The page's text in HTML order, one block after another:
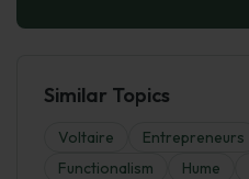
Similar Topics
Voltaire Entrepreneurs
Functionalism
Hume